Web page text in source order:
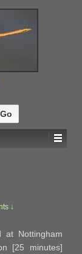
↓
at Nottingham
[25 minutes]